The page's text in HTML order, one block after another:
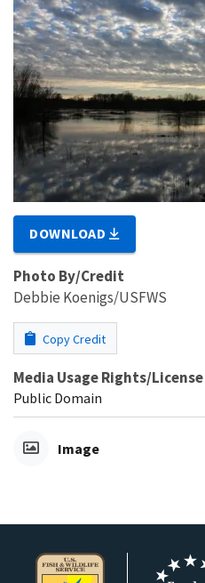
DOWNLOAD
Photo By/Credit
Debbie Koenigs/USFWS
Copy Credit
Media Usage Rights/License
Public Domain
Image